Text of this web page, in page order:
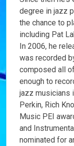
degree in jazz
the chance to
including Pat
In 2006, he
was recorded
composed all
enough to
jazz musicians
Perkin, Rich
Music PEI
and
nominated for